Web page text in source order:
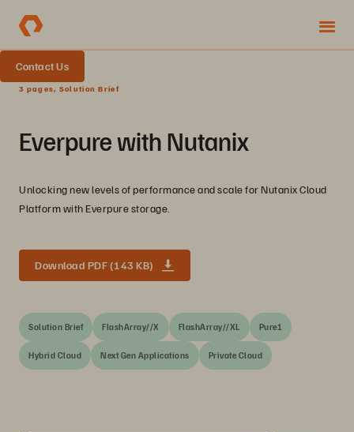
Contact Us
3 pages, Solution Brief
Everpure with Nutanix
Unlocking new levels of performance and scale for Nutanix Cloud
Platform with Everpure storage.
Download PDF (143 KB)
Solution Brief FlashArray//X FlashArray//XL Pure1
Hybrid Cloud Next Gen Applications Private Cloud